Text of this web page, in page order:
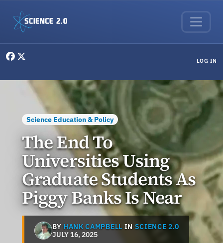
LOG IN
Science Education & Policy
The End To
Universities Using
Graduate Students As
Piggy Banks Is Near
BY HANK CAMPBELL IN SCIENCE 2.0
JULY 16, 2025